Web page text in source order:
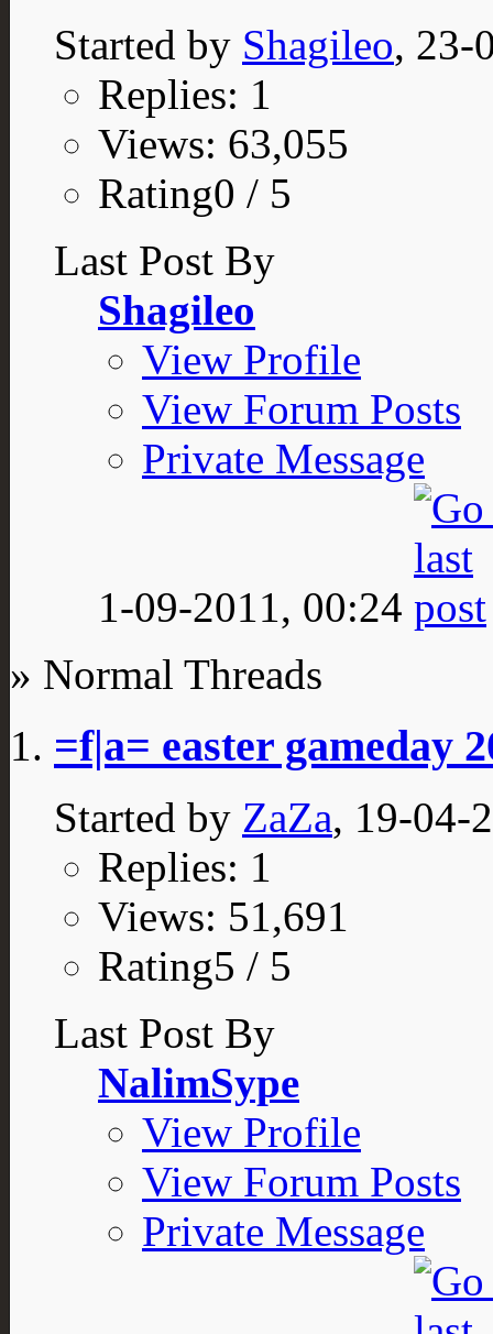
Started by Shagileo, 23-
Replies: 1
Views: 63,055
Rating0 / 5
Last Post By
Shagileo
View Profile
View Forum Posts
Private Message
1-09-2011, 00:24
» Normal Threads
=f|a= easter gameday
Started by ZaZa, 19-04-
Replies: 1
Views: 51,691
Rating5 / 5
Last Post By
NalimSype
View Profile
View Forum Posts
Private Message